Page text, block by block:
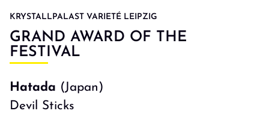
KRYSTALLPALAST VARIETÉ LEIPZIG
GRAND AWARD OF THE
FESTIVAL
Hatada (Japan)
Devil Sticks